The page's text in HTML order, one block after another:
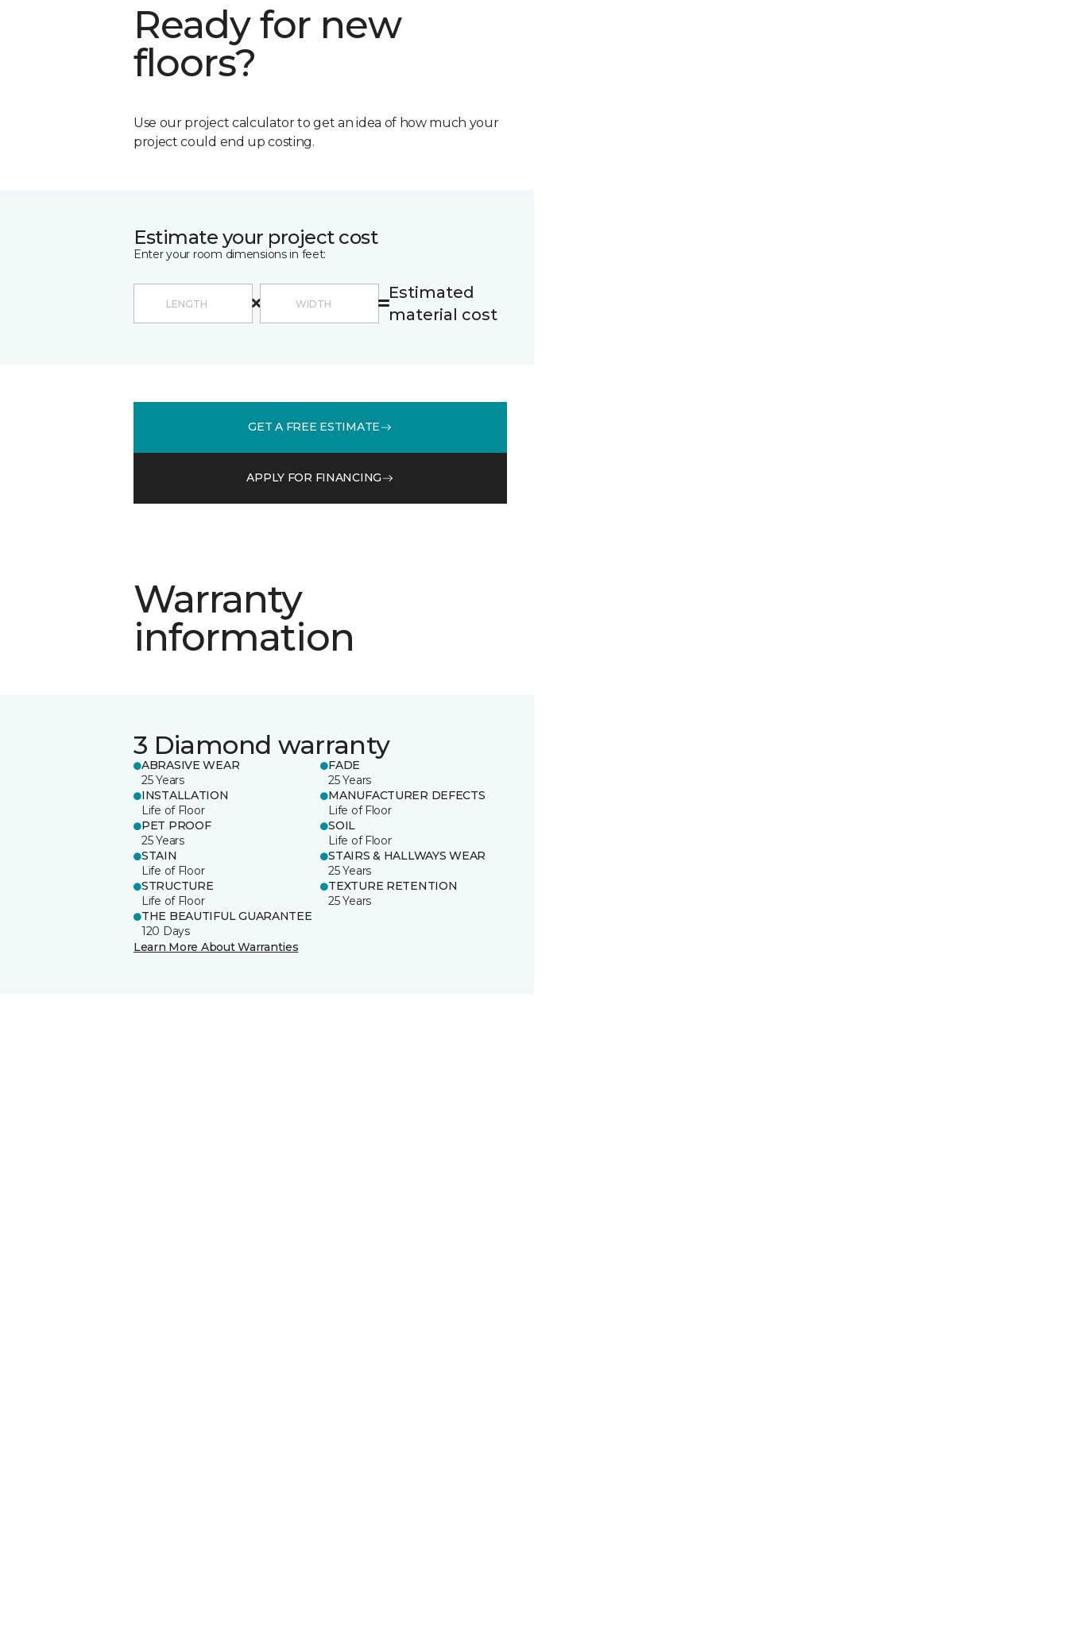
Ready for new
floors?
Use our project calculator to get an idea of how much your
project could end up costing.
Estimate your project cost
Enter your room dimensions in feet:
Estimated
material cost
GET A FREE ESTIMATE
APPLY FOR FINANCING
Warranty
information
3 Diamond warranty
ABRASIVE WEAR
25 Years
FADE
25 Years
INSTALLATION
Life of Floor
MANUFACTURER DEFECTS
Life of Floor
PET PROOF
25 Years
SOIL
Life of Floor
STAIN
Life of Floor
STAIRS & HALLWAYS WEAR
25 Years
STRUCTURE
Life of Floor
TEXTURE RETENTION
25 Years
THE BEAUTIFUL GUARANTEE
120 Days
Learn More About Warranties